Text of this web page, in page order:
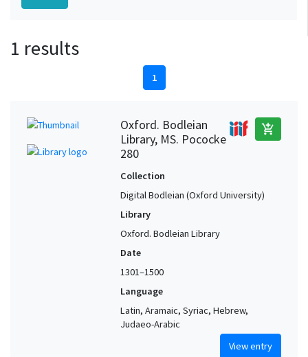
1 results
1
Oxford. Bodleian
Library, MS. Pococke
280
add_shopping_cart
Collection
Digital Bodleian (Oxford University)
Library
Oxford. Bodleian Library
Date
1301–1500
Language
Latin, Aramaic, Syriac, Hebrew,
Judaeo-Arabic
View entry